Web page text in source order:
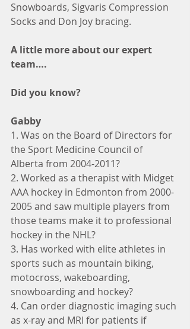
Snowboards, Sigvaris Compression
Socks and Don Joy bracing.
A little more about our expert
team….
Did you know?
Gabby
1. Was on the Board of Directors for
the Sport Medicine Council of
Alberta from 2004-2011?
2. Worked as a therapist with Midget
AAA hockey in Edmonton from 2000-
2005 and saw multiple players from
those teams make it to professional
hockey in the NHL?
3. Has worked with elite athletes in
sports such as mountain biking,
motocross, wakeboarding,
snowboarding and hockey?
4. Can order diagnostic imaging such
as x-ray and MRI for patients if